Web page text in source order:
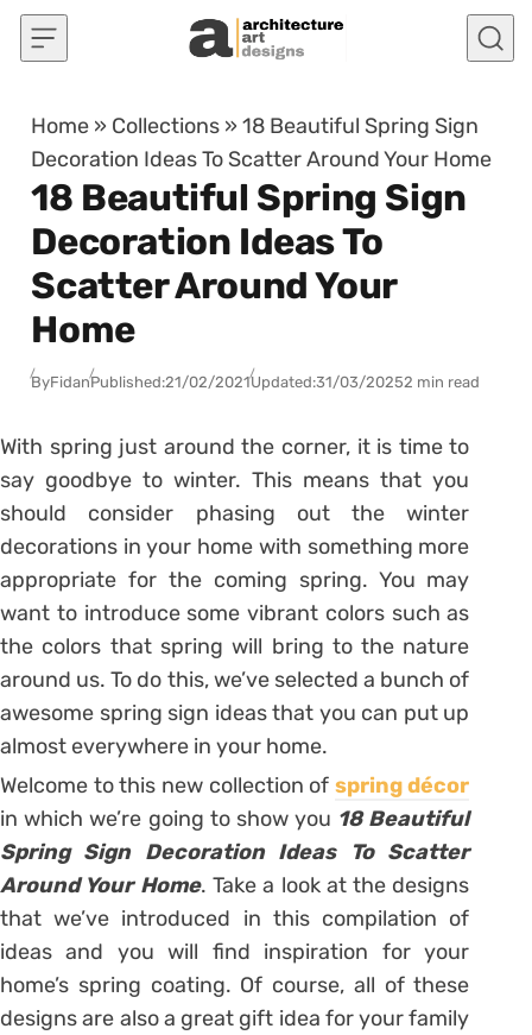
Skip to content
Home » Collections »18 Beautiful Spring Sign
Decoration Ideas To Scatter Around Your Home
18 Beautiful Spring Sign
Decoration Ideas To
Scatter Around Your
Home
ByFidanPublished:21/02/2021Updated:31/03/20252 min read
With spring just around the corner, it is time to
say goodbye to winter. This means that you
should consider phasing out the winter
decorations in your home with something more
appropriate for the coming spring. You may
want to introduce some vibrant colors such as
the colors that spring will bring to the nature
around us. To do this, we’ve selected a bunch of
awesome spring sign ideas that you can put up
almost everywhere in your home.
Welcome to this new collection of spring décor
in which we’re going to show you 18 Beautiful
Spring Sign Decoration Ideas To Scatter
Around Your Home. Take a look at the designs
that we’ve introduced in this compilation of
ideas and you will find inspiration for your
home’s spring coating. Of course, all of these
designs are also a great gift idea for your family